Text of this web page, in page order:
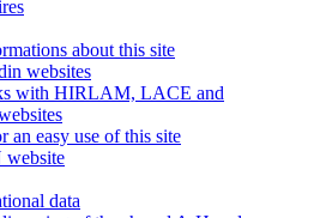
about this site
websites
with HIRLAM, LACE and
an easy use of this site
data